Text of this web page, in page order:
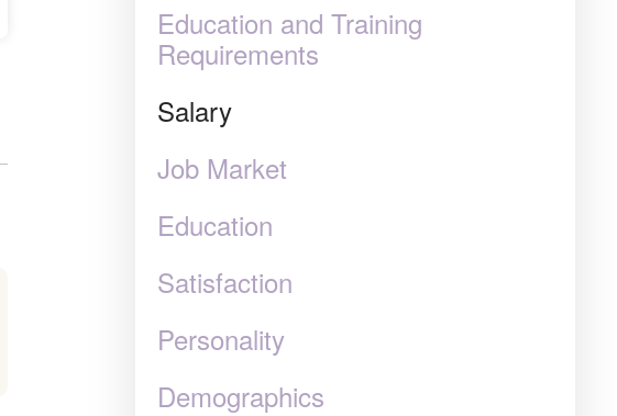
Education and Training
Requirements
Salary
Job Market
Education
Satisfaction
Personality
Demographics